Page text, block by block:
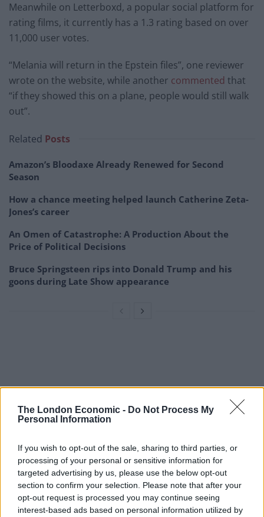
The London Economic - Do Not Process My
Personal Information
If you wish to opt-out of the sale, sharing to third parties, or
processing of your personal or sensitive information for
targeted advertising by us, please use the below opt-out
section to confirm your selection. Please note that after your
opt-out request is processed you may continue seeing
interest-based ads based on personal information utilized by
Meanwhile on Letterboxd, a popular social platform for
rating films, it currently has a 1.3 rating based on over
11,000 user votes.
“Melania will return in the Epstein files”, one reviewer
wrote on the website, while another commented that
“if they showed this on a plane, people would still walk
out”.
Related Posts
Amazon’s Bloodaxe Already Renewed for Second
Season
How a chance meeting helped launch Catherine Zeta-
Jones’s career
An Omen of Catastrophe: A Production About the
Price of Political Decisions
Bruce Springsteen rips into Donald Trump and his
goons during Late Show appearance